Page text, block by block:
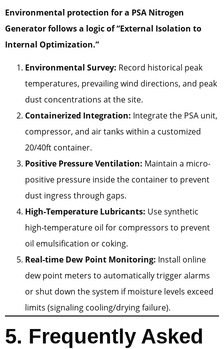
Environmental protection for a PSA Nitrogen
Generator follows a logic of “External Isolation to
Internal Optimization.”
Environmental Survey: Record historical peak
temperatures, prevailing wind directions, and peak
dust concentrations at the site.
Containerized Integration: Integrate the PSA unit,
compressor, and air tanks within a customized
20/40ft container.
Positive Pressure Ventilation: Maintain a micro-
positive pressure inside the container to prevent
dust ingress through gaps.
High-Temperature Lubricants: Use synthetic
high-temperature oil for compressors to prevent
oil emulsification or coking.
Real-time Dew Point Monitoring: Install online
dew point meters to automatically trigger alarms
or shut down the system if moisture levels exceed
limits (signaling cooling/drying failure).
5. Frequently Asked